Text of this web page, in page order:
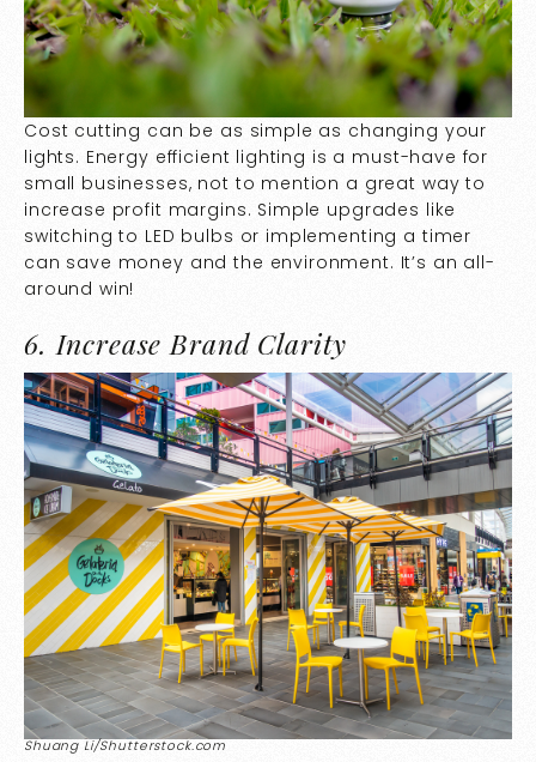
Cost cutting can be as simple as changing your
lights. Energy efficient lighting is a must-have for
small businesses, not to mention a great way to
increase profit margins. Simple upgrades like
switching to LED bulbs or implementing a timer
can save money and the environment. It’s an all-
around win!
6. Increase Brand Clarity
Shuang Li/Shutterstock.com